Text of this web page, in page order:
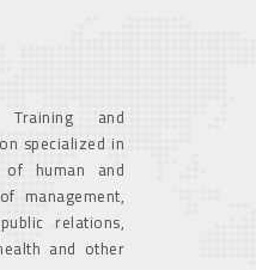
and
specialized in
human and
management,
relations,
and other